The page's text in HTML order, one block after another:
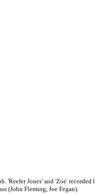
'Reefer Jones' and 'Zoe'
(John Fleming, Joe Fegan).